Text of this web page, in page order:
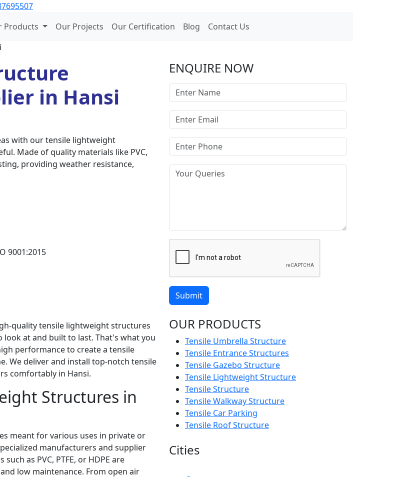
Products Our Projects Our Certification Blog
Contact Us
in Hansi
with our tensile lightweight
Made of quality materials like PVC,
providing weather resistance,
9001:2015
quality tensile lightweight structures
at and built to last. That's what you
performance to create a tensile
We deliver and install top-notch tensile
comfortably in Hansi.
Structures in
meant for various uses in private or
manufacturers and supplier
as PVC, PTFE, or HDPE are
low maintenance. From open air
ENQUIRE NOW
Submit
OUR PRODUCTS
Tensile Umbrella Structure
Tensile Entrance Structures
Tensile Gazebo Structure
Tensile Lightweight Structure
Tensile Structure
Tensile Walkway Structure
Tensile Car Parking
Tensile Roof Structure
Cities